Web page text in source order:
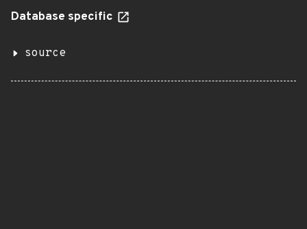
Database specific
source